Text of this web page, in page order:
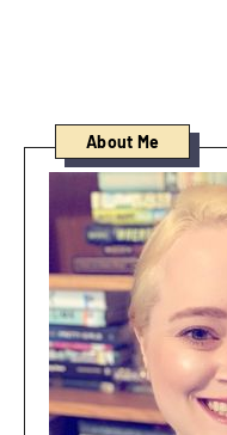
About Me